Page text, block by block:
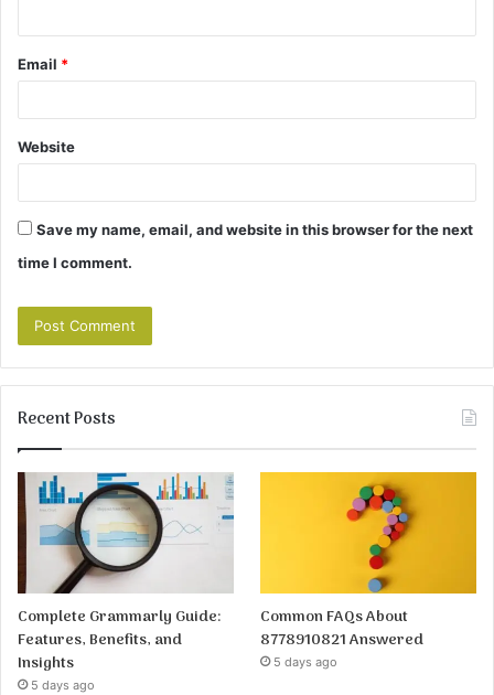
Email *
Website
Save my name, email, and website in this browser for the next
time I comment.
Recent Posts
Complete Grammarly Guide:
Features, Benefits, and
Insights
5 days ago
Common FAQs About
8778910821 Answered
5 days ago